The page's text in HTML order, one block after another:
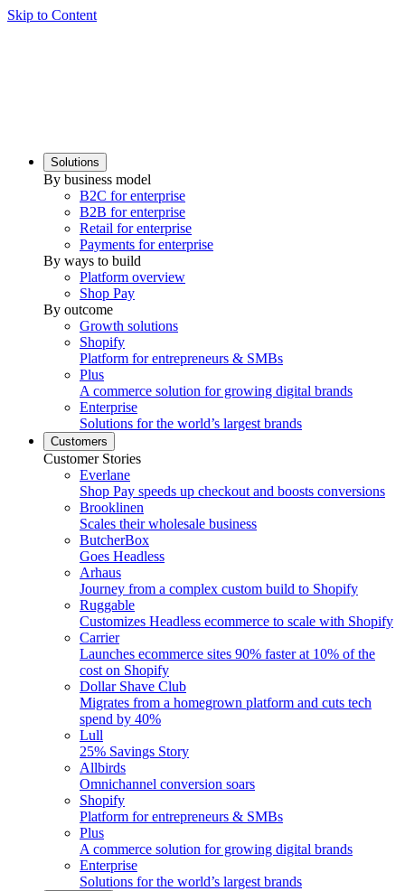
Skip to Content
Solutions
By business model
B2C for enterprise
B2B for enterprise
Retail for enterprise
Payments for enterprise
By ways to build
Platform overview
Shop Pay
By outcome
Growth solutions
Shopify
Platform for entrepreneurs & SMBs
Plus
A commerce solution for growing digital brands
Enterprise
Solutions for the world’s largest brands
Customers
Customer Stories
Everlane
Shop Pay speeds up checkout and boosts conversions
Brooklinen
Scales their wholesale business
ButcherBox
Goes Headless
Arhaus
Journey from a complex custom build to Shopify
Ruggable
Customizes Headless ecommerce to scale with Shopify
Carrier
Launches ecommerce sites 90% faster at 10% of the
cost on Shopify
Dollar Shave Club
Migrates from a homegrown platform and cuts tech
spend by 40%
Lull
25% Savings Story
Allbirds
Omnichannel conversion soars
Shopify
Platform for entrepreneurs & SMBs
Plus
A commerce solution for growing digital brands
Enterprise
Solutions for the world’s largest brands